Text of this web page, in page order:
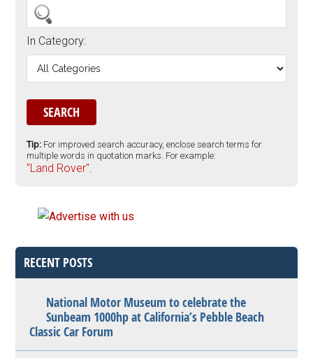
In Category:
Tip: For improved search accuracy, enclose search terms for
multiple words in quotation marks. For example:
"Land Rover".
RECENT POSTS
National Motor Museum to celebrate the
Sunbeam 1000hp at California’s Pebble Beach
Classic Car Forum